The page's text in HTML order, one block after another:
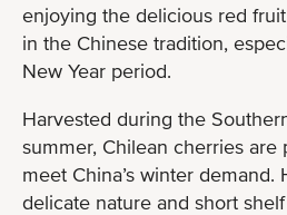
enjoying the delicious red
in the Chinese tradition,
New Year period.
Harvested during the
summer, Chilean cherries
meet China’s winter
delicate nature and short